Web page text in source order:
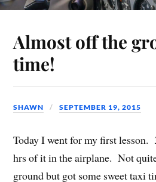
Almost off the
time!
SHAWN SEPTEMBER 19, 2015
Today I went for my first lesson.
hrs of it in the airplane. Not
ground but got some sweet taxi